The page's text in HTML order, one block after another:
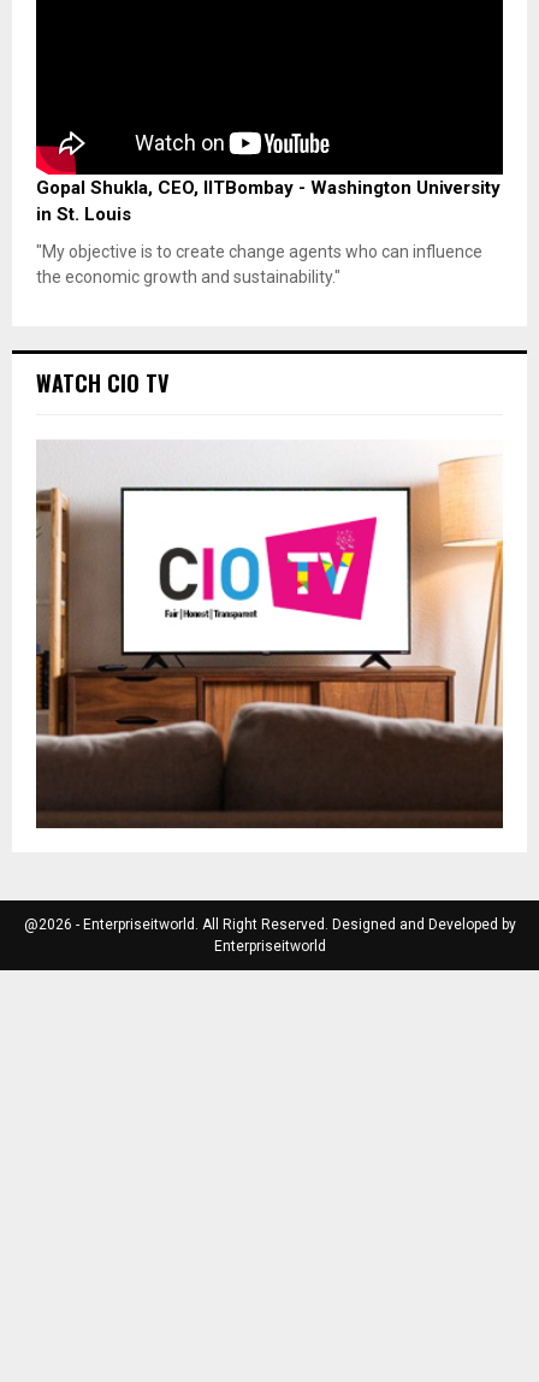
Gopal Shukla, CEO, IITBombay - Washington University
in St. Louis
"My objective is to create change agents who can influence
the economic growth and sustainability."
WATCH CIO TV
@2026 - Enterpriseitworld. All Right Reserved. Designed and Developed by
Enterpriseitworld